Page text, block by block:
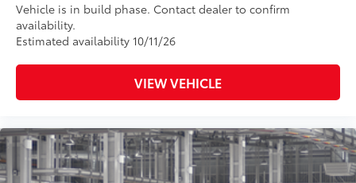
Vehicle is in build phase. Contact dealer to confirm
availability.
Estimated availability 10/11/26
VIEW VEHICLE